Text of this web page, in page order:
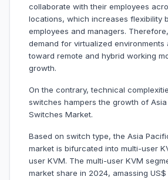
collaborate with their employees
locations, which increases flexibility
employees and managers.
demand for virtualized environments
toward remote and hybrid working
growth.
On the contrary, technical
switches hampers the growth of
Switches Market.
Based on switch type, the Asia
market is bifurcated into multi-user
user KVM. The multi-user KVM
market share in 2024, amassing US$